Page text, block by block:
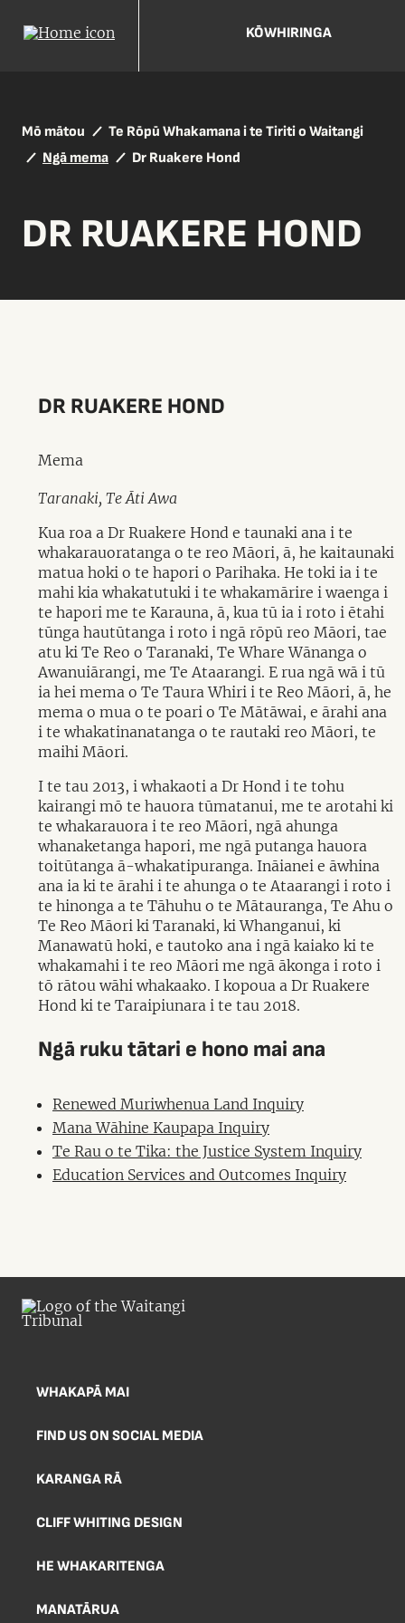
KŌWHIRINGA
Mō mātou
Te Rōpū Whakamana i te Tiriti o Waitangi
Ngā mema
Dr Ruakere Hond
DR RUAKERE HOND
DR RUAKERE HOND
Mema
Taranaki, Te Āti Awa
Kua roa a Dr Ruakere Hond e taunaki ana i te
whakarauoratanga o te reo Māori, ā, he kaitaunaki
matua hoki o te hapori o Parihaka. He toki ia i te
mahi kia whakatutuki i te whakamārire i waenga i
te hapori me te Karauna, ā, kua tū ia i roto i ētahi
tūnga hautūtanga i roto i ngā rōpū reo Māori, tae
atu ki Te Reo o Taranaki, Te Whare Wānanga o
Awanuiārangi, me Te Ataarangi. E rua ngā wā i tū
ia hei mema o Te Taura Whiri i te Reo Māori, ā, he
mema o mua o te poari o Te Mātāwai, e ārahi ana
i te whakatinanatanga o te rautaki reo Māori, te
maihi Māori.
I te tau 2013, i whakaoti a Dr Hond i te tohu
kairangi mō te hauora tūmatanui, me te arotahi ki
te whakarauora i te reo Māori, ngā ahunga
whanaketanga hapori, me ngā putanga hauora
toitūtanga ā-whakatipuranga. Ināianei e āwhina
ana ia ki te ārahi i te ahunga o te Ataarangi i roto i
te hinonga a te Tāhuhu o te Mātauranga, Te Ahu o
Te Reo Māori ki Taranaki, ki Whanganui, ki
Manawatū hoki, e tautoko ana i ngā kaiako ki te
whakamahi i te reo Māori me ngā ākonga i roto i
tō rātou wāhi whakaako. I kopoua a Dr Ruakere
Hond ki te Taraipiunara i te tau 2018.
Ngā ruku tātari e hono mai ana
Renewed Muriwhenua Land Inquiry
Mana Wāhine Kaupapa Inquiry
Te Rau o te Tika: the Justice System Inquiry
Education Services and Outcomes Inquiry
WHAKAPĀ MAI
FIND US ON SOCIAL MEDIA
KARANGA RĀ
CLIFF WHITING DESIGN
HE WHAKARITENGA
MANATĀRUA